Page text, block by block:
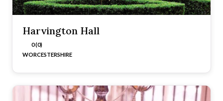
Harvington Hall
0 (0)
WORCESTERSHIRE